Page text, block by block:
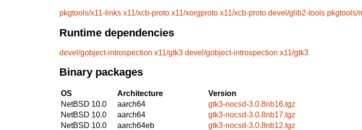
pkgtools/x11-links x11/xcb-proto x11/xorgproto x11/xcb-proto devel/glib2-tools pkgtools/
Runtime dependencies
devel/gobject-introspection x11/gtk3 devel/gobject-introspection x11/gtk3
Binary packages
OS Architecture
Version
NetBSD 10.0
aarch64
gtk3-nocsd-3.0.8nb16.tgz
NetBSD 10.0
aarch64
gtk3-nocsd-3.0.8nb17.tgz
NetBSD 10.0
aarch64eb
gtk3-nocsd-3.0.8nb12.tgz